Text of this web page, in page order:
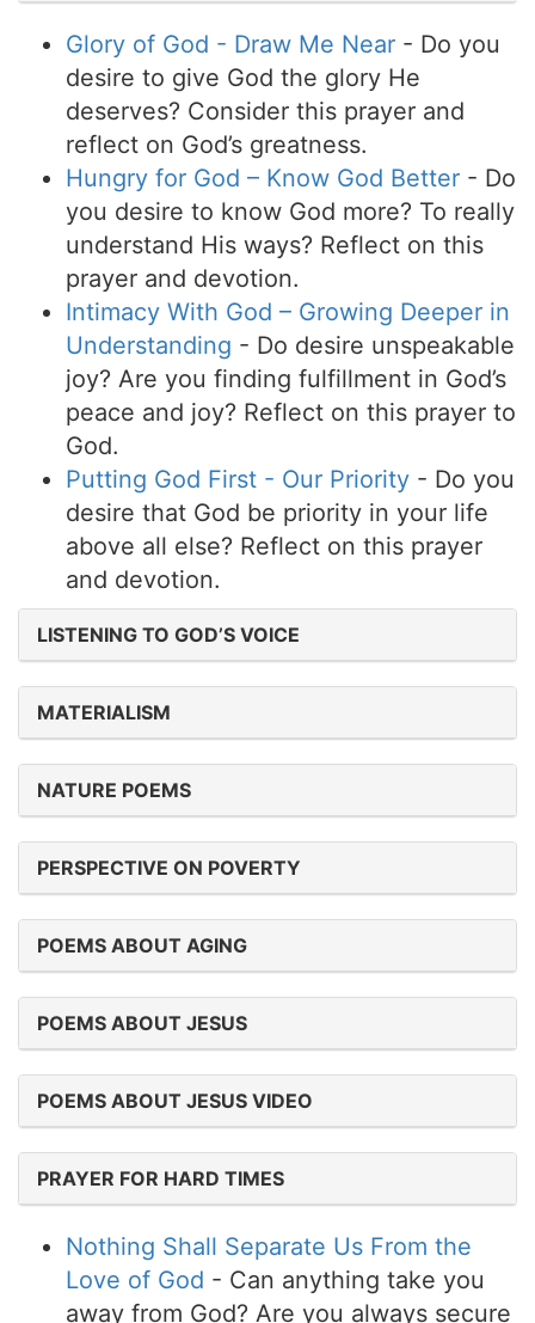
Glory of God - Draw Me Near - Do you
desire to give God the glory He
deserves? Consider this prayer and
reflect on God’s greatness.
Hungry for God – Know God Better - Do
you desire to know God more? To really
understand His ways? Reflect on this
prayer and devotion.
Intimacy With God – Growing Deeper in
Understanding - Do desire unspeakable
joy? Are you finding fulfillment in God’s
peace and joy? Reflect on this prayer to
God.
Putting God First - Our Priority - Do you
desire that God be priority in your life
above all else? Reflect on this prayer
and devotion.
LISTENING TO GOD’S VOICE
MATERIALISM
NATURE POEMS
PERSPECTIVE ON POVERTY
POEMS ABOUT AGING
POEMS ABOUT JESUS
POEMS ABOUT JESUS VIDEO
PRAYER FOR HARD TIMES
Nothing Shall Separate Us From the
Love of God - Can anything take you
away from God? Are you always secure